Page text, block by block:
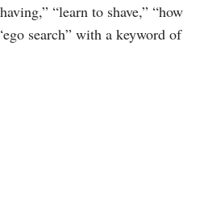
“learn to shave,” “how
search” with a keyword of